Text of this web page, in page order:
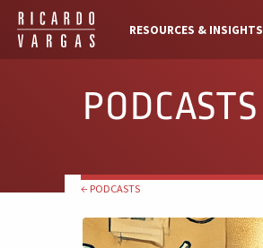
RESOURCES & INSIGHTS
PODCASTS
← PODCASTS